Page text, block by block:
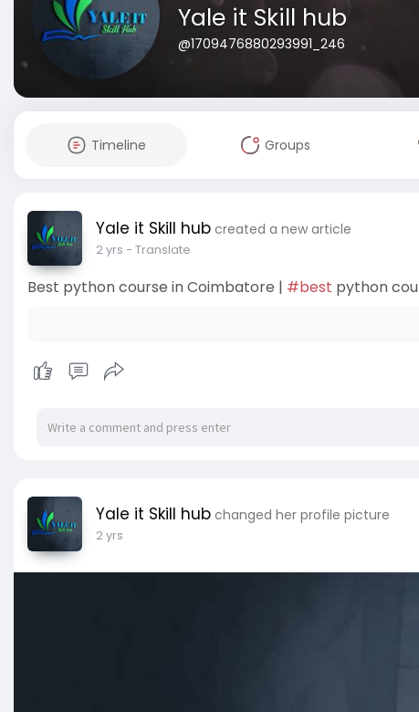
Yale it Skill hub
@1709476880293991_246
Timeline Groups
Yale it Skill hub created a new article
2 yrs - Translate
Best python course in Coimbatore | #best python
Yale it Skill hub changed her profile picture
2 yrs